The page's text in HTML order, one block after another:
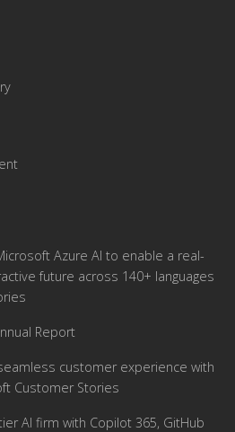
Azure AI to enable a real-
future across 140+ languages
Report
customer experience with
Customer Stories
AI firm with Copilot 365, GitHub